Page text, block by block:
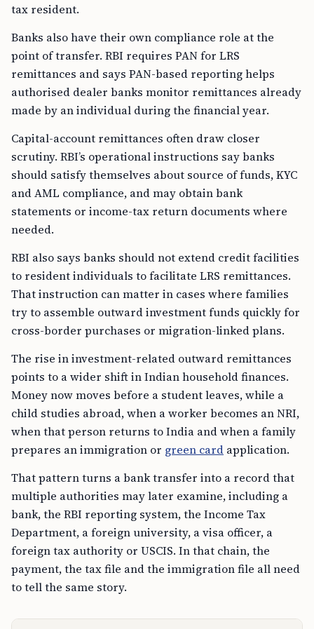
tax resident.
Banks also have their own compliance role at the
point of transfer. RBI requires PAN for LRS
remittances and says PAN-based reporting helps
authorised dealer banks monitor remittances already
made by an individual during the financial year.
Capital-account remittances often draw closer
scrutiny. RBI’s operational instructions say banks
should satisfy themselves about source of funds, KYC
and AML compliance, and may obtain bank
statements or income-tax return documents where
needed.
RBI also says banks should not extend credit facilities
to resident individuals to facilitate LRS remittances.
That instruction can matter in cases where families
try to assemble outward investment funds quickly for
cross-border purchases or migration-linked plans.
The rise in investment-related outward remittances
points to a wider shift in Indian household finances.
Money now moves before a student leaves, while a
child studies abroad, when a worker becomes an NRI,
when that person returns to India and when a family
prepares an immigration or green card application.
That pattern turns a bank transfer into a record that
multiple authorities may later examine, including a
bank, the RBI reporting system, the Income Tax
Department, a foreign university, a visa officer, a
foreign tax authority or USCIS. In that chain, the
payment, the tax file and the immigration file all need
to tell the same story.